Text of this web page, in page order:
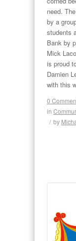
need.
by a
students
Bank by
Mick
is proud
Damien
with this
0
in
/ by